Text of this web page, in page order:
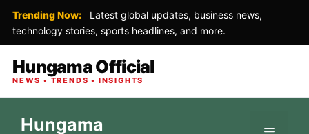
Trending Now:
Latest global updates, business news,
technology stories, sports headlines, and more.
Hungama Official
NEWS • TRENDS • INSIGHTS
Hungama Menu